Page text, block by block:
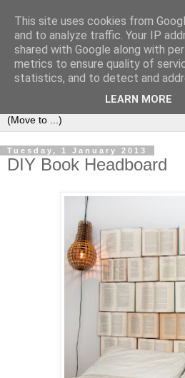
Bookshelf
The home of interesting
that look like them since 2007
Tuesday, 1 January 2013
DIY Book Headboard
This site uses cookies from
and to analyze traffic. Your IP
shared with Google along with
metrics to ensure quality of
statistics, and to detect and
LEARN MORE